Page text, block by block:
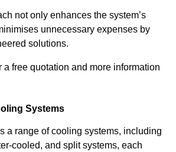
not only enhances the system’s
unnecessary expenses by
solutions.
a free quotation and more information
Systems
a range of cooling systems, including
cooled, and split systems, each